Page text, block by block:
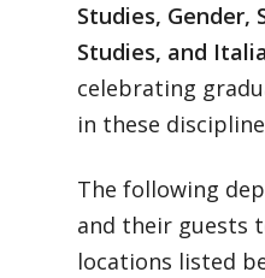
Studies, Gender,
Studies, and
celebrating
in these
The following
and their guests
locations listed